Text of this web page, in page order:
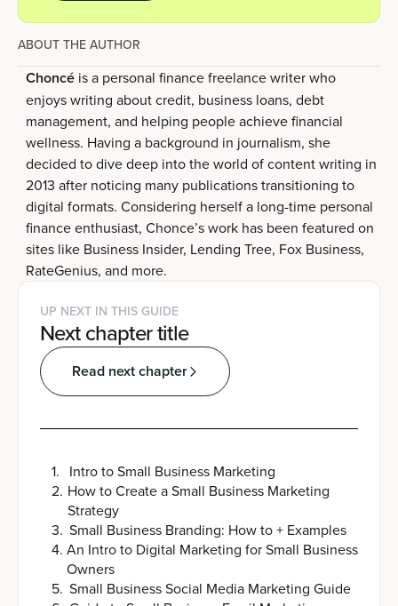
ABOUT THE AUTHOR
Choncé is a personal finance freelance writer who
enjoys writing about credit, business loans, debt
management, and helping people achieve financial
wellness. Having a background in journalism, she
decided to dive deep into the world of content writing in
2013 after noticing many publications transitioning to
digital formats. Considering herself a long-time personal
finance enthusiast, Chonce’s work has been featured on
sites like Business Insider, Lending Tree, Fox Business,
RateGenius, and more.
UP NEXT IN THIS GUIDE
Next chapter title
Read next chapter
1. Intro to Small Business Marketing
2. How to Create a Small Business Marketing
Strategy
3. Small Business Branding: How to + Examples
4. An Intro to Digital Marketing for Small Business
Owners
5. Small Business Social Media Marketing Guide